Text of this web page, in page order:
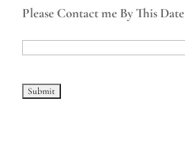
Please Contact me By This Date